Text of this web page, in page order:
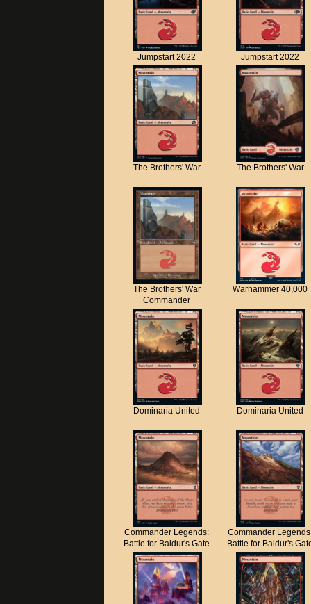
Jumpstart 2022 Jumpstart 2022
The Brothers' War The Brothers' War
The Brothers' War
Commander
Warhammer 40,000
Dominaria United Dominaria United
Commander Legends:
Battle for Baldur's Gate
Commander
Battle for Baldur's